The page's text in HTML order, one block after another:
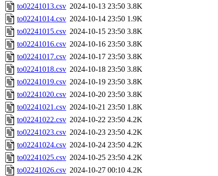
to02241013.csv 2024-10-13 23:50 3.8K
to02241014.csv 2024-10-14 23:50 1.9K
to02241015.csv 2024-10-15 23:50 3.8K
to02241016.csv 2024-10-16 23:50 3.8K
to02241017.csv 2024-10-17 23:50 3.8K
to02241018.csv 2024-10-18 23:50 3.8K
to02241019.csv 2024-10-19 23:50 3.8K
to02241020.csv 2024-10-20 23:50 3.8K
to02241021.csv 2024-10-21 23:50 1.8K
to02241022.csv 2024-10-22 23:50 4.2K
to02241023.csv 2024-10-23 23:50 4.2K
to02241024.csv 2024-10-24 23:50 4.2K
to02241025.csv 2024-10-25 23:50 4.2K
to02241026.csv 2024-10-27 00:10 4.2K